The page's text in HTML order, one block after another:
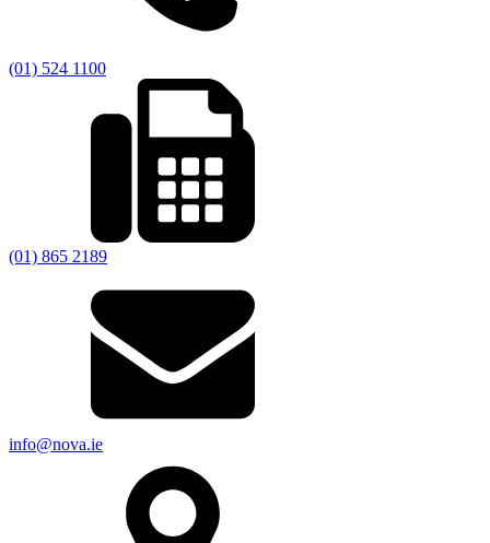
(01) 524 1100
(01) 865 2189
info@nova.ie